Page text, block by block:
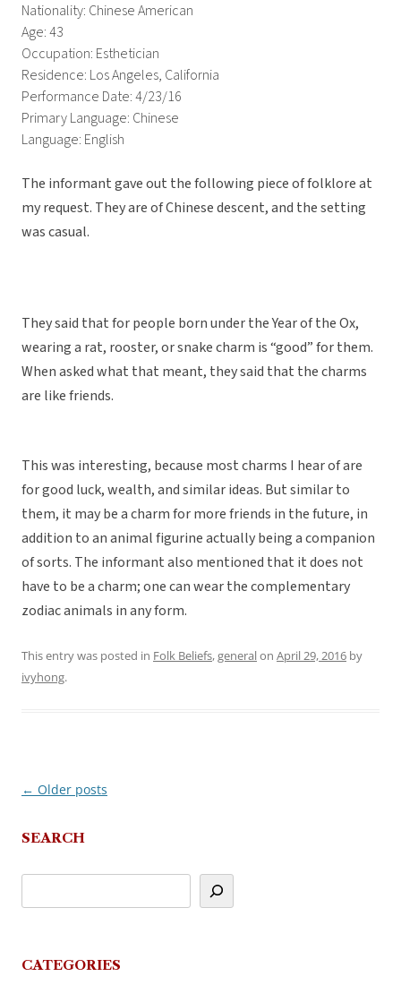
Nationality: Chinese American
Age: 43
Occupation: Esthetician
Residence: Los Angeles, California
Performance Date: 4/23/16
Primary Language: Chinese
Language: English
The informant gave out the following piece of folklore at
my request. They are of Chinese descent, and the setting
was casual.
They said that for people born under the Year of the Ox,
wearing a rat, rooster, or snake charm is “good” for them.
When asked what that meant, they said that the charms
are like friends.
This was interesting, because most charms I hear of are
for good luck, wealth, and similar ideas. But similar to
them, it may be a charm for more friends in the future, in
addition to an animal figurine actually being a companion
of sorts. The informant also mentioned that it does not
have to be a charm; one can wear the complementary
zodiac animals in any form.
This entry was posted in Folk Beliefs,generalon April 29, 2016 by
ivyhong.
Post
← Older posts
SEARCH
CATEGORIES